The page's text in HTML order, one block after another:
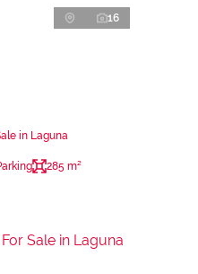
16
in Laguna
285 m²